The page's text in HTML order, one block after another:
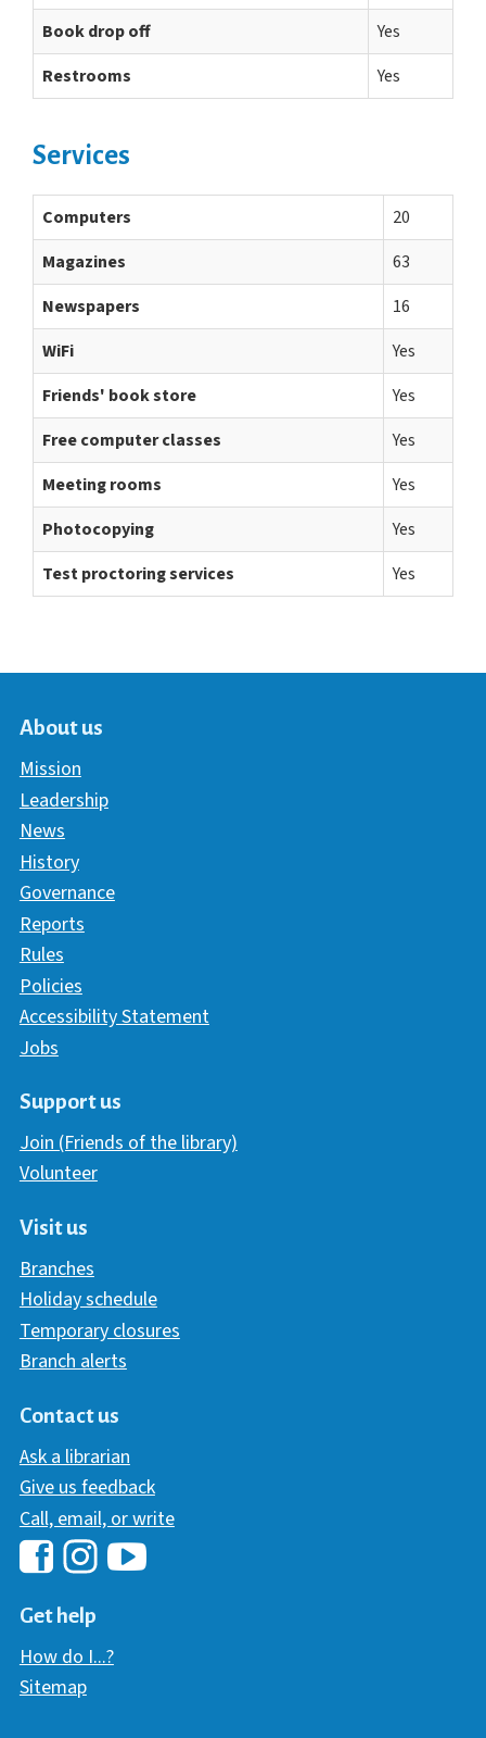
Book drop off
Yes
Restrooms
Yes
Services
Computers
20
Magazines
63
Newspapers
16
WiFi
Yes
Friends' book store
Yes
Free computer classes
Yes
Meeting rooms
Yes
Photocopying
Yes
Test proctoring services
Yes
About us
Mission
Leadership
News
History
Governance
Reports
Rules
Policies
Accessibility Statement
Jobs
Support us
Join (Friends of the library)
Volunteer
Visit us
Branches
Holiday schedule
Temporary closures
Branch alerts
Contact us
Ask a librarian
Give us feedback
Call, email, or write
Hawaii Library's Facebook
Get help
How do I...?
Sitemap